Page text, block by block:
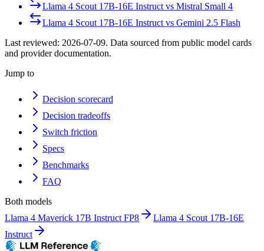
Llama 4 Scout 17B-16E Instruct vs Mistral Small 4
Llama 4 Scout 17B-16E Instruct vs Gemini 2.5 Flash
Last reviewed: 2026-07-09. Data sourced from public model cards
and provider documentation.
Jump to
Decision scorecard
Decision tradeoffs
Switch friction
Specs
Benchmarks
FAQ
Both models
Llama 4 Maverick 17B Instruct FP8
Llama 4 Scout 17B-16E
Instruct